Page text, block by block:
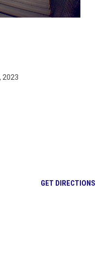
2023
GET DIRECTIONS